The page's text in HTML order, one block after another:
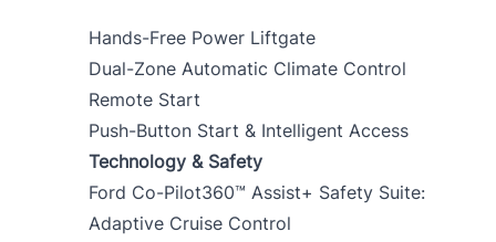
Hands-Free Power Liftgate
Dual-Zone Automatic Climate Control
Remote Start
Push-Button Start & Intelligent Access
Technology & Safety
Ford Co-Pilot360™ Assist+ Safety Suite:
Adaptive Cruise Control